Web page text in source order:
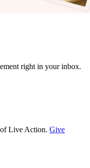
right in your inbox.
Live Action. Give